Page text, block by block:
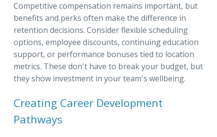
Competitive compensation remains important, but
benefits and perks often make the difference in
retention decisions. Consider flexible scheduling
options, employee discounts, continuing education
support, or performance bonuses tied to location
metrics. These don't have to break your budget, but
they show investment in your team's wellbeing.
Creating Career Development
Pathways